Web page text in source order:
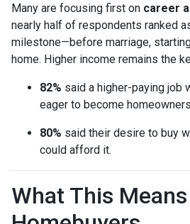
Many are focusing first on career
nearly half of respondents ranked
milestone—before marriage,
home. Higher income remains the
82% said a higher-paying job
eager to become
80% said their desire to buy
could afford it.
What This